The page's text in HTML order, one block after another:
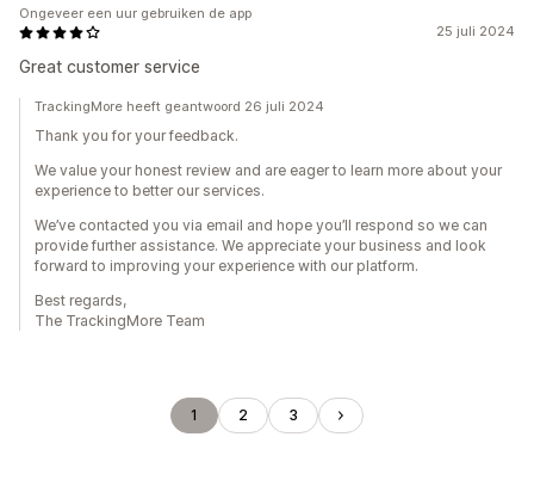
25 juli 2024
Great customer service
Ongeveer een uur gebruiken de app
TrackingMore heeft geantwoord 26 juli 2024
Thank you for your feedback.
We value your honest review and are eager to learn more about your
experience to better our services.
We’ve contacted you via email and hope you’ll respond so we can
provide further assistance. We appreciate your business and look
forward to improving your experience with our platform.
Best regards,
The TrackingMore Team
1 2 3